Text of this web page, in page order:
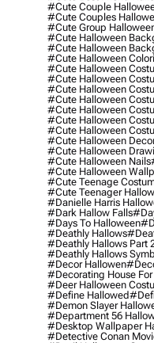
#cute Couple
#cute Couples
#cute Group
#cute Halloween
#cute Halloween
#cute Halloween
#cute Halloween
#cute Halloween
#cute Halloween
#cute Halloween
#cute Halloween
#cute Halloween
#cute Halloween
#cute Halloween
#cute Halloween
#cute Halloween Nails
#cute Halloween
#cute Teenage
#cute Teenager
#danielle Harris
#dark Hallow Falls
#days To Halloween
#deathly Hallows
#deathly Hallows Part
#deathly Hallows
#decor Hallowen
#decorating House
#deer Halloween
#define Hallowed
#demon Slayer
#department 56
#desktop Wallpaper
#detective Conan